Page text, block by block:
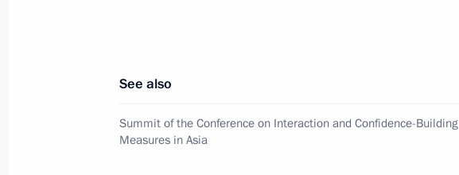
February 22, 2016, 14:30
Meeting with Emir of Qatar Tamim bin Hamad Al Thani
See also
Summit of the Conference on Interaction and Confidence-Building
Measures in Asia